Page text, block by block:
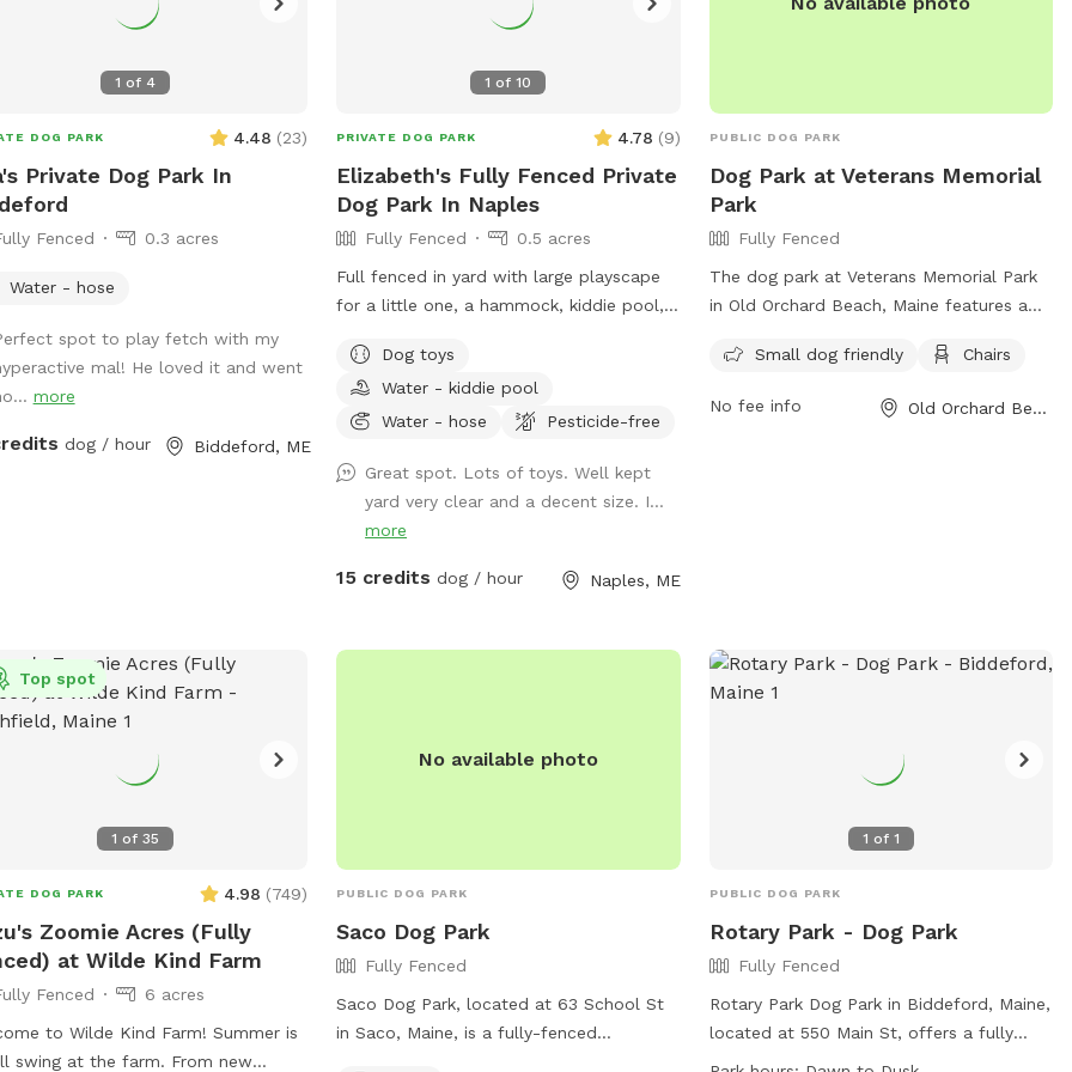
1 of 4
DOG PARK 4.48 (23)
Private Dog Park In
Fenced 0.3 acres
Water - hose
spot to play fetch with my
mal! He loved it and went
more
dog / hour Biddeford, ME
1 of10
PRIVATE DOG PARK 4.78 (9)
Elizabeth's Fully Fenced Private
Dog Park In Naples
Fully Fenced
0.5 acres
Full fenced in yard with large playscape
for a little one, a hammock, kiddie pool,
at their own risk (not liable if they get
hurt)
Dog toys
Water - kiddie pool
Water - hose
Pesticide-free
Great spot. Lots of toys. Well kept
yard very clear and a decent size. I...
more
15 credits dog / hour Naples, ME
PUBLIC DOG PARK
Dog Park at Veterans Memorial
Park
Fully Fenced
The dog park at Veterans Memorial Park
in Old Orchard Beach, Maine features a
and secure place for dogs to play. The
amenities such as chairs for owners to
Small dog friendly Chairs
No fee info Old Orchard Beach, ME
1 of35
Top spot
DOG PARK 4.98 (749)
Zoomie Acres (Fully
at Wilde Kind Farm
Fenced
6 acres
to Wilde Kind Farm! Summer is
swing at the farm. From new
No available photo
PUBLIC DOG PARK
Saco Dog Park
Fully Fenced
Saco Dog Park, located at 63 School St
in Saco, Maine, is a fully-fenced
1 of 1
PUBLIC DOG PARK
Rotary Park - Dog Park
Fully Fenced
Rotary Park Dog Park in Biddeford, Maine,
located at 550 Main St, offers a fully
fenced enclosure for dogs to play safely.